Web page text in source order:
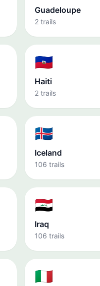
Guadeloupe
2 trails
🇭🇹
Haiti
2 trails
🇮🇸
Iceland
106 trails
🇮🇶
Iraq
106 trails
🇮🇹